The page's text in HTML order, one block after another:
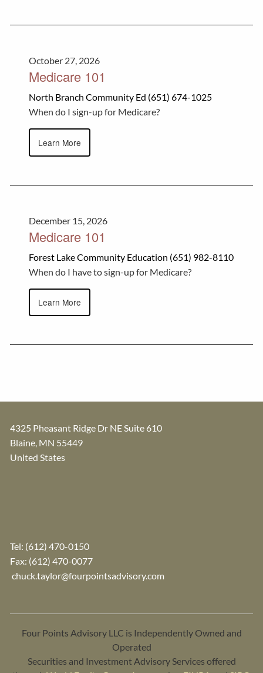
October 27, 2026
Medicare 101
North Branch Community Ed (651) 674-1025
When do I sign-up for Medicare?
Learn More
December 15, 2026
Medicare 101
Forest Lake Community Education (651) 982-8110
When do I have to sign-up for Medicare?
Learn More
4325 Pheasant Ridge Dr NE Suite 610
Blaine, MN 55449
United States
Tel: (612) 470-0150
Fax: (612) 470-0077
chuck.taylor@fourpointsadvisory.com
Four Points Advisory LLC is Independently Owned and
Operated
Securities and Investment Advisory Services offered